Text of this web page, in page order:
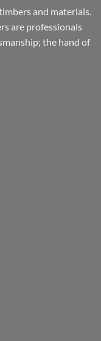
and materials.
are professionals
the hand of